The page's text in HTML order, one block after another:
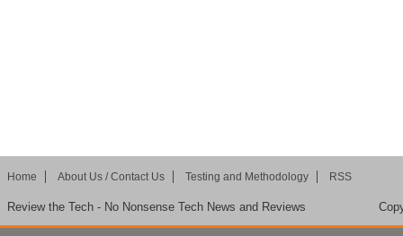
Home About Us / Contact Us Testing and Methodology RSS
Review the Tech - No Nonsense Tech News and Reviews